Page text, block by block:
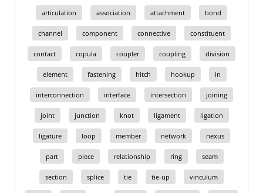
articulation association attachment bond
channel component connective constituent
contact copula coupler coupling division
element fastening hitch hookup in
interconnection interface intersection joining
joint junction knot ligament ligation
ligature loop member network nexus
part piece relationship ring seam
section splice tie tie-up vinculum